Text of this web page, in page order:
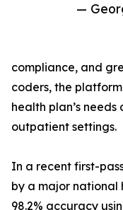
—
compliance, and
coders, the
health plan’s
outpatient settings.
In a recent first-
by a major national
98.2% accuracy